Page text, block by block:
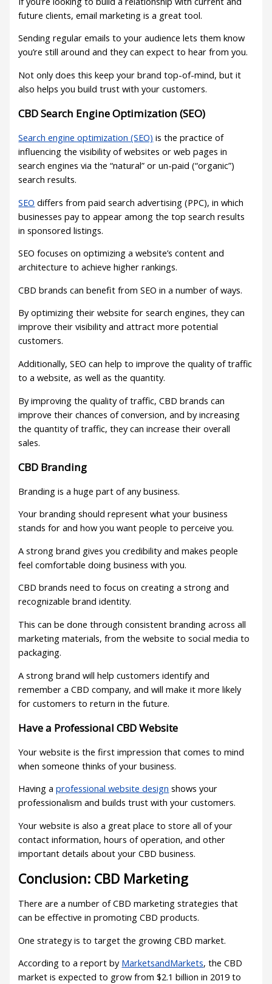
future clients, email marketing is a great tool.
Sending regular emails to your audience lets them know
you’re still around and they can expect to hear from you.
Not only does this keep your brand top-of-mind, but it
also helps you build trust with your customers.
CBD Search Engine Optimization (SEO)
Search engine optimization (SEO) is the practice of
influencing the visibility of websites or web pages in
search engines via the “natural” or un-paid (“organic”)
search results.
SEO differs from paid search advertising (PPC), in which
businesses pay to appear among the top search results
in sponsored listings.
SEO focuses on optimizing a website’s content and
architecture to achieve higher rankings.
CBD brands can benefit from SEO in a number of ways.
By optimizing their website for search engines, they can
improve their visibility and attract more potential
customers.
Additionally, SEO can help to improve the quality of traffic
to a website, as well as the quantity.
By improving the quality of traffic, CBD brands can
improve their chances of conversion, and by increasing
the quantity of traffic, they can increase their overall
sales.
CBD Branding
Branding is a huge part of any business.
Your branding should represent what your business
stands for and how you want people to perceive you.
A strong brand gives you credibility and makes people
feel comfortable doing business with you.
CBD brands need to focus on creating a strong and
recognizable brand identity.
This can be done through consistent branding across all
marketing materials, from the website to social media to
packaging.
A strong brand will help customers identify and
remember a CBD company, and will make it more likely
for customers to return in the future.
Have a Professional CBD Website
Your website is the first impression that comes to mind
when someone thinks of your business.
Having aprofessional website design shows your
professionalism and builds trust with your customers.
Your website is also a great place to store all of your
contact information, hours of operation, and other
important details about your CBD business.
Conclusion: CBD Marketing
There are a number of CBD marketing strategies that
can be effective in promoting CBD products.
One strategy is to target the growing CBD market.
According to a report by MarketsandMarkets, the CBD
market is expected to grow from $2.1 billion in 2019 to